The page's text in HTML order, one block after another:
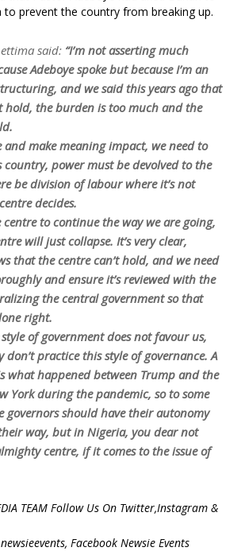
to prevent the country from breaking up.
said: “I’m not asserting much
Adeboye spoke but because I’m an
and we said this years ago that
hold, the burden is too much and the
and make meaning impact, we need to
power must be devolved to the
be division of labour where it’s not
decides.
centre to continue the way we are going,
will just collapse. It’s very clear,
that the centre can’t hold, and we need
and ensure it’s reviewed with the
the central government so that
right.
style of government does not favour us,
don’t practice this style of governance. A
what happened between Trump and the
York during the pandemic, so to some
governors should have their autonomy
way, but in Nigeria, you dear not
centre, if it comes to the issue of
TEAM Follow Us On Twitter,Instagram &
Facebook Newsie Events